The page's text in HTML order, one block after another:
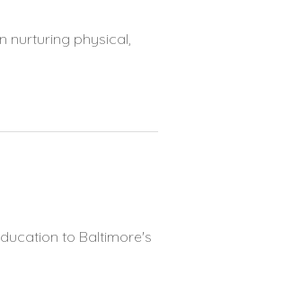
nurturing physical,
to Baltimore's